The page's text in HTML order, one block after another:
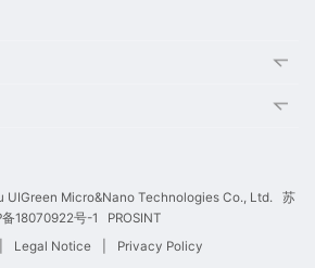
Micro&Nano Technologies Co., Ltd. 苏
备18070922号-1
PROSINT
Legal Notice Privacy Policy